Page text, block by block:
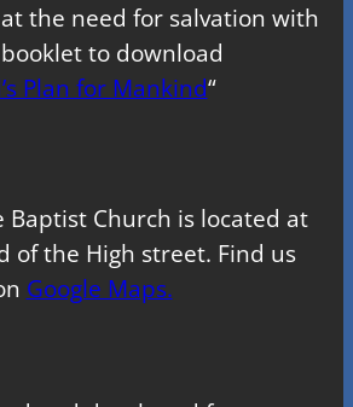
the need for salvation with
booklet to download
Plan for Mankind“
Baptist Church is located at
of the High street. Find us
Google Maps.